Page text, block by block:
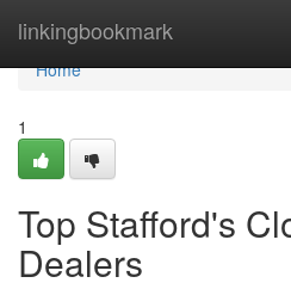
linkingbookmark
Home
Home
1
Top Stafford's
Dealers